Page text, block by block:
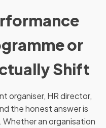
or
Shift
organiser, HR director,
the honest answer is
an organisation